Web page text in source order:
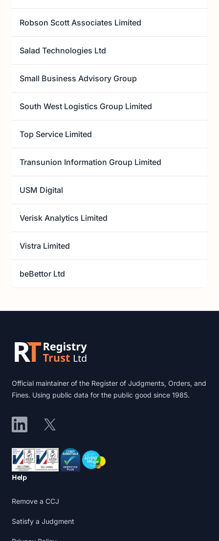
Robson Scott Associates Limited
Salad Technologies Ltd
Small Business Advisory Group
South West Logistics Group Limited
Top Service Limited
Transunion Information Group Limited
USM Digital
Verisk Analytics Limited
Vistra Limited
beBettor Ltd
Official maintainer of the Register of Judgments, Orders, and
Fines. Using public data for the public good since 1985.
LinkedInX
Accreditations
Help
Remove a CCJ
Satisfy a Judgment